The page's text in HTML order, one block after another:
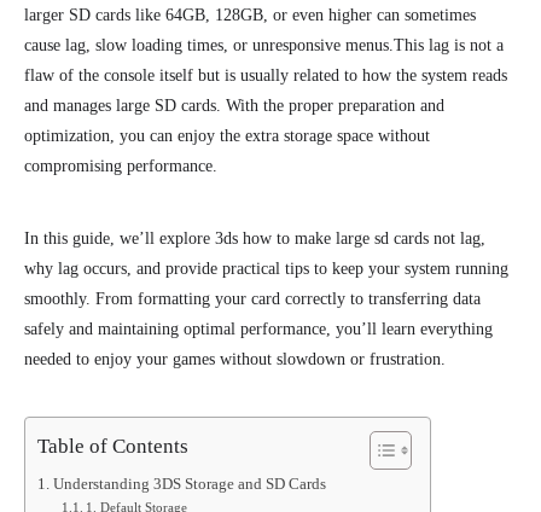
larger SD cards like 64GB, 128GB, or even higher can sometimes
cause lag, slow loading times, or unresponsive menus.This lag is not a
flaw of the console itself but is usually related to how the system reads
and manages large SD cards. With the proper preparation and
optimization, you can enjoy the extra storage space without
compromising performance.
In this guide, we’ll explore 3ds how to make large sd cards not lag,
why lag occurs, and provide practical tips to keep your system running
smoothly. From formatting your card correctly to transferring data
safely and maintaining optimal performance, you’ll learn everything
needed to enjoy your games without slowdown or frustration.
Table of Contents
Understanding 3DS Storage and SD Cards
1. Default Storage